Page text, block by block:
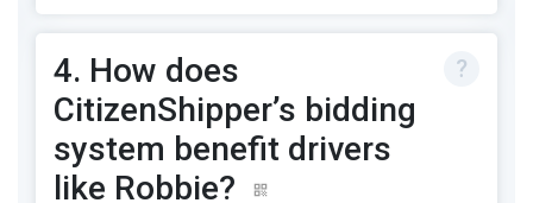
4. How does
CitizenShipper’s bidding
system benefit drivers
like Robbie?